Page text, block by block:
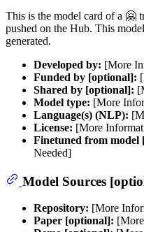
This is the model card of a 🤗
pushed on the Hub. This
generated.
Developed by: [More
Funded by [optional]:
Shared by [optional]:
Model type: [More
Language(s) (NLP):
License: [More
Finetuned from model
Needed]
Model Sources
Repository: [More
Paper [optional]: